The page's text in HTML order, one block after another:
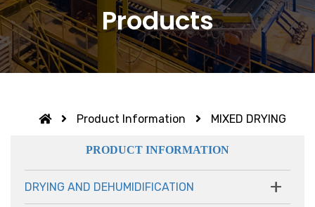
Products
Product Information MIXED DRYING
PRODUCT INFORMATION
DRYING AND DEHUMIDIFICATION +